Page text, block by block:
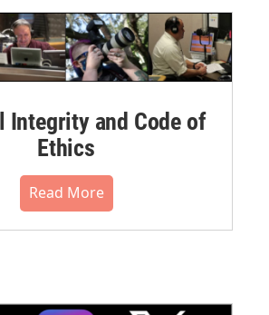
Integrity and Code of
Ethics
Read More